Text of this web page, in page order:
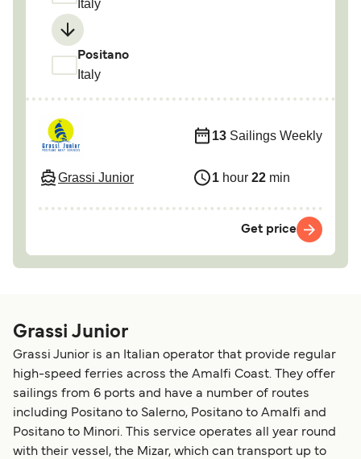
Italy
Positano
Italy
Grassi Junior
13 Sailings Weekly
1 hour 22 min
Get price
Grassi Junior
Grassi Junior is an Italian operator that provide regular
high-speed ferries across the Amalfi Coast. They offer
sailings from 6 ports and have a number of routes
including Positano to Salerno, Positano to Amalfi and
Positano to Minori. This service operates all year round
with their vessel, the Mizar, which can transport up to